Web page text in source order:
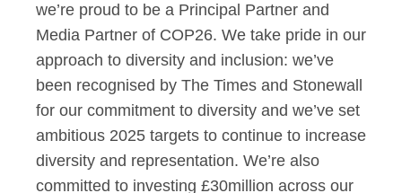
we’re proud to be a Principal Partner and
Media Partner of COP26. We take pride in our
approach to diversity and inclusion: we’ve
been recognised by The Times and Stonewall
for our commitment to diversity and we’ve set
ambitious 2025 targets to continue to increase
diversity and representation. We’re also
committed to investing £30million across our